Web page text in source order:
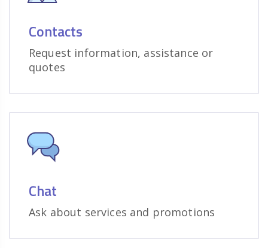
Contacts
Request information, assistance or
quotes
Chat
Ask about services and promotions